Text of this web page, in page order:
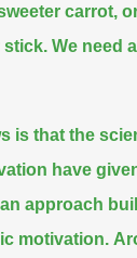
carrot,
stick. We need
is that the
have
an approach
motivation.